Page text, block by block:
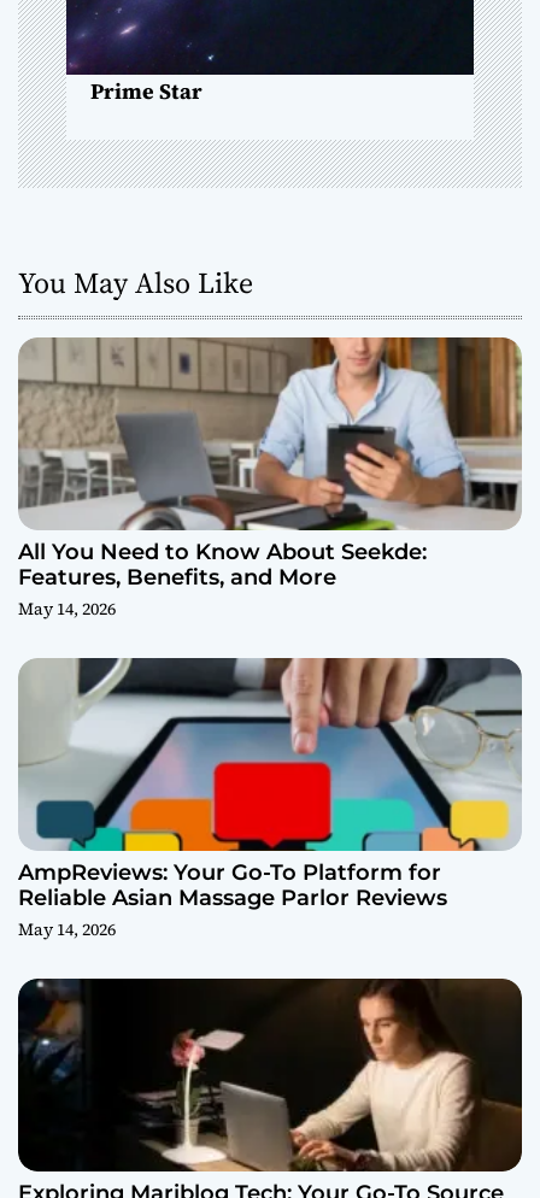
o
n
Prime Star
You May Also Like
All You Need to Know About Seekde:
Features, Benefits, and More
May 14, 2026
AmpReviews: Your Go-To Platform for
Reliable Asian Massage Parlor Reviews
May 14, 2026